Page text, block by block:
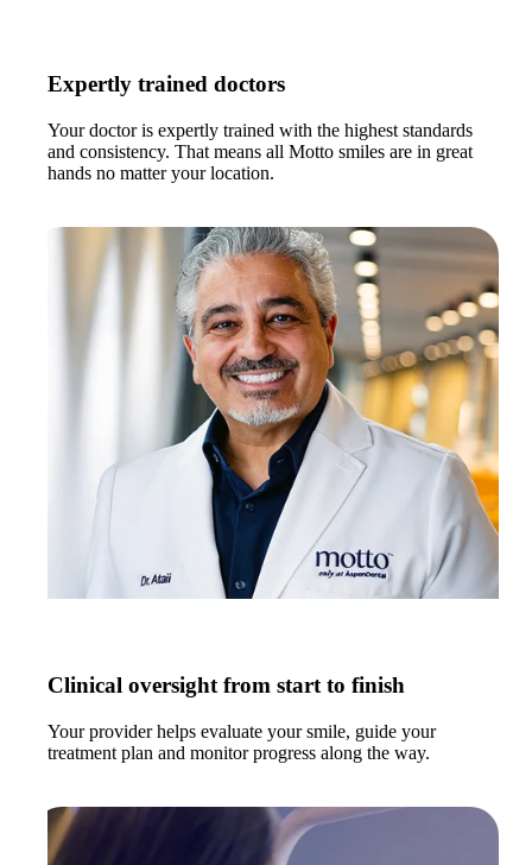
Expertly trained doctors
Your doctor is expertly trained with the highest standards
and consistency. That means all Motto smiles are in great
hands no matter your location.
Clinical oversight from start to finish
Your provider helps evaluate your smile, guide your
treatment plan and monitor progress along the way.